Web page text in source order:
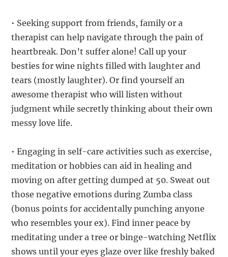
• Seeking support from friends, family or a
therapist can help navigate through the pain of
heartbreak. Don’t suffer alone! Call up your
besties for wine nights filled with laughter and
tears (mostly laughter). Or find yourself an
awesome therapist who will listen without
judgment while secretly thinking about their own
messy love life.
• Engaging in self-care activities such as exercise,
meditation or hobbies can aid in healing and
moving on after getting dumped at 50. Sweat out
those negative emotions during Zumba class
(bonus points for accidentally punching anyone
who resembles your ex). Find inner peace by
meditating under a tree or binge-watching Netflix
shows until your eyes glaze over like freshly baked